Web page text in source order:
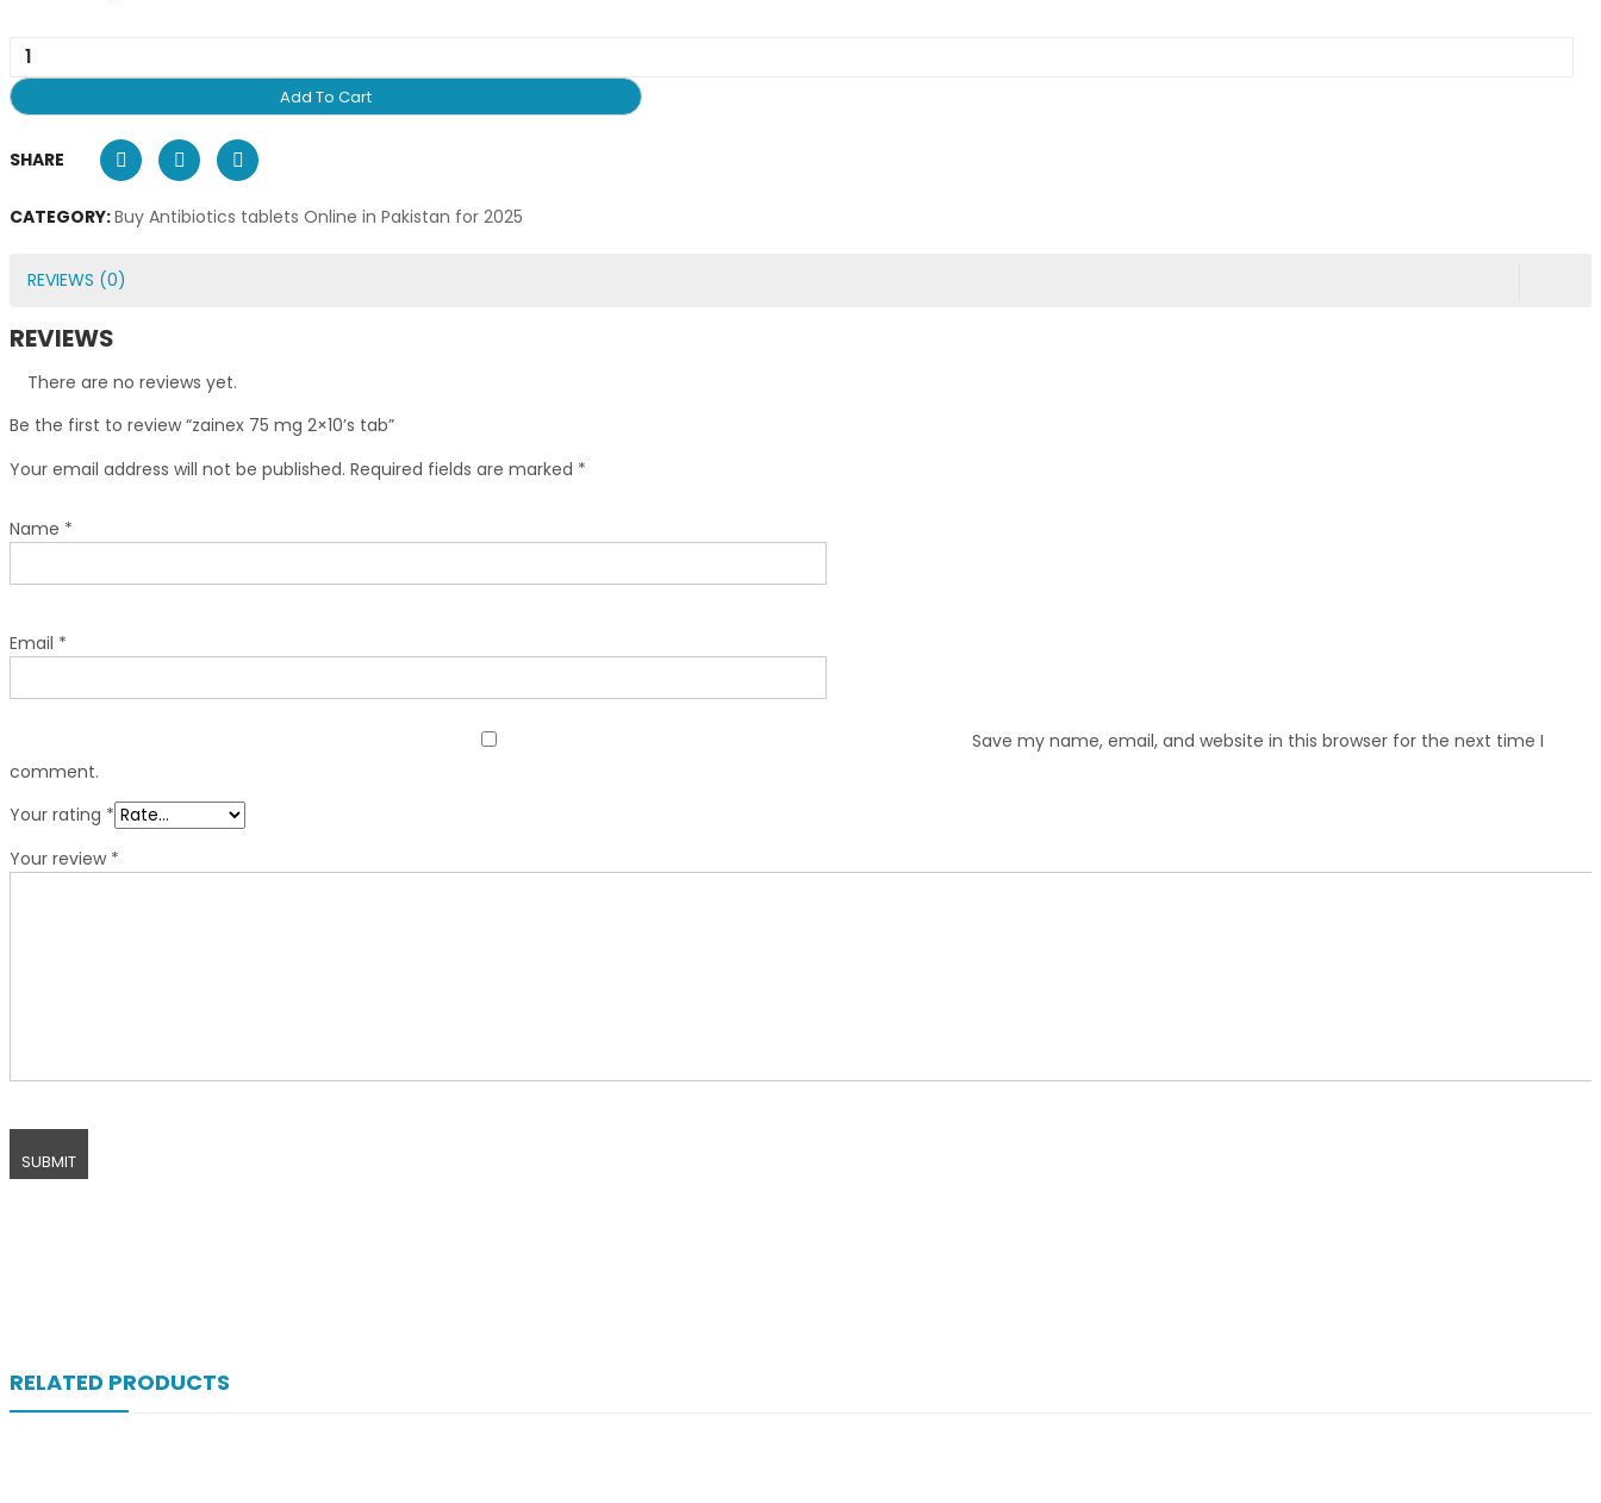
Add To Cart
SHARE
CATEGORY:Buy Antibiotics tablets Online in Pakistan for 2025
REVIEWS (0)
REVIEWS
There are no reviews yet.
Be the first to review “zainex 75 mg 2×10’s tab”
Your email address will not be published. Required fields are marked *
Name *
Email *
Save my name, email, and website in this browser for the next time I
comment.
Your rating *
Your review *
RELATED PRODUCTS